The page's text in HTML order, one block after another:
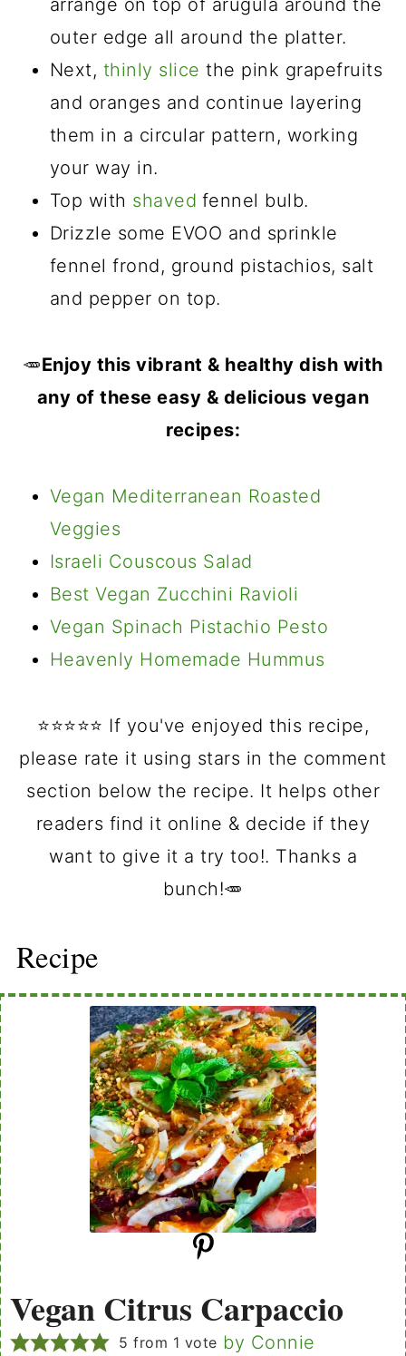
arrange on top of arugula around the
outer edge all around the platter.
Next, thinly slicethe pink grapefruits
and oranges and continue layering
them in a circular pattern, working
your way in.
Top with shaved fennel bulb.
Drizzle some EVOO and sprinkle
fennel frond, ground pistachios, salt
and pepper on top.
🥕Enjoy this vibrant & healthy dish with
any of these easy & delicious vegan
recipes:
Vegan Mediterranean Roasted
Veggies
Israeli Couscous Salad
Best Vegan Zucchini Ravioli
Vegan Spinach Pistachio Pesto
Heavenly Homemade Hummus
⭐️⭐️⭐️⭐️⭐️ If you've enjoyed this recipe,
please rate it using stars in the comment
section below the recipe. It helps other
readers find it online & decide if they
want to give it a try too!. Thanks a
bunch!🥕
Recipe
Vegan Citrus Carpaccio
5 from 1 vote by Connie